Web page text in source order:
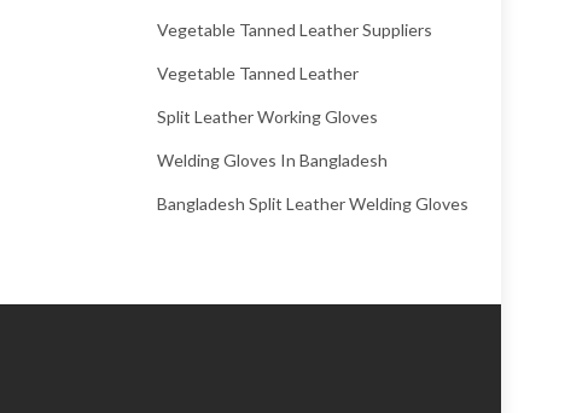
Vegetable Tanned Leather Suppliers
Vegetable Tanned Leather
Split Leather Working Gloves
Welding Gloves In Bangladesh
Bangladesh Split Leather Welding Gloves